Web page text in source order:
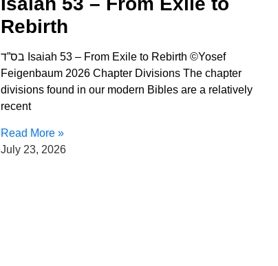
Rebirth
בס”ד Isaiah 53 – From Exile to Rebirth ©Yosef
Feigenbaum 2026 Chapter Divisions The chapter
divisions found in our modern Bibles are a relatively
recent
Read More »
July 23, 2026